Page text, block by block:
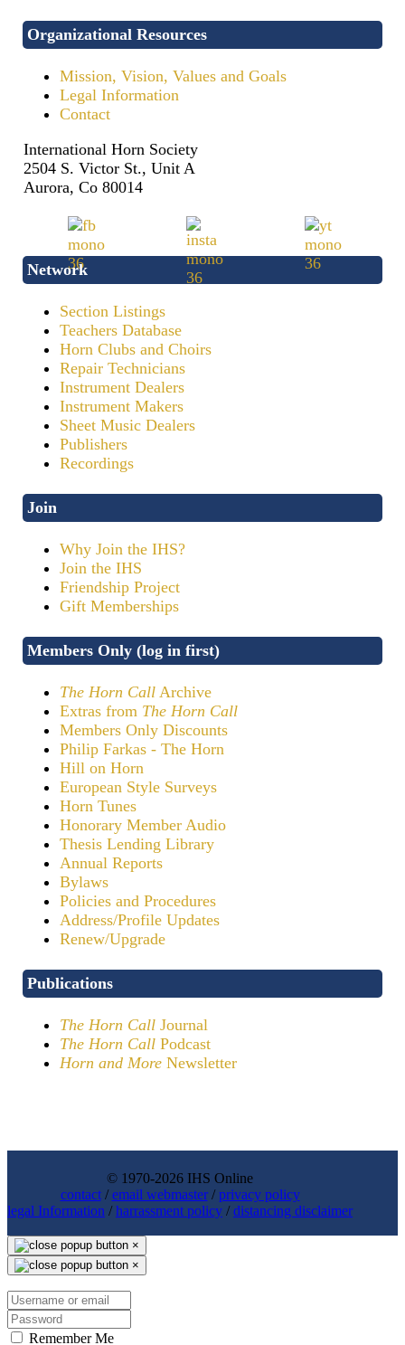
Organizational Resources
Mission, Vision, Values and Goals
Legal Information
Contact
International Horn Society
2504 S. Victor St., Unit A
Aurora, Co 80014
Network
Section Listings
Teachers Database
Horn Clubs and Choirs
Repair Technicians
Instrument Dealers
Instrument Makers
Sheet Music Dealers
Publishers
Recordings
Join
Why Join the IHS?
Join the IHS
Friendship Project
Gift Memberships
Members Only (log in first)
The Horn Call Archive
Extras from The Horn Call
Members Only Discounts
Philip Farkas - The Horn
Hill on Horn
European Style Surveys
Horn Tunes
Honorary Member Audio
Thesis Lending Library
Annual Reports
Bylaws
Policies and Procedures
Address/Profile Updates
Renew/Upgrade
Publications
The Horn Call Journal
The Horn Call Podcast
Horn and More Newsletter
© 1970-2026 IHS Online
contact/email webmaster/privacy policy
legal Information /harrassment policy /distancing disclaimer
×
×
Remember Me